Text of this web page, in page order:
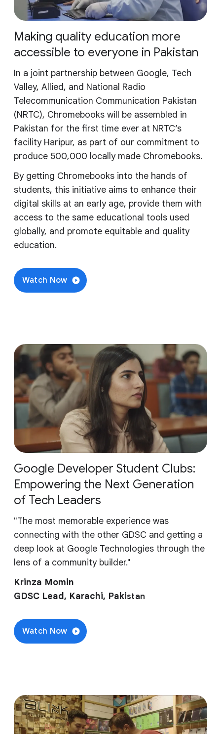
Making quality education more
accessible to everyone in Pakistan
In a joint partnership between Google, Tech
Valley, Allied, and National Radio
Telecommunication Communication Pakistan
(NRTC), Chromebooks will be assembled in
Pakistan for the first time ever at NRTC’s
facility Haripur, as part of our commitment to
produce 500,000 locally made Chromebooks.
By getting Chromebooks into the hands of
students, this initiative aims to enhance their
digital skills at an early age, provide them with
access to the same educational tools used
globally, and promote equitable and quality
education.
Watch Now
Google Developer Student Clubs:
Empowering the Next Generation
of Tech Leaders
"The most memorable experience was
connecting with the other GDSC and getting a
deep look at Google Technologies through the
lens of a community builder."
Krinza Momin
GDSC Lead, Karachi, Pakistan
Watch Now